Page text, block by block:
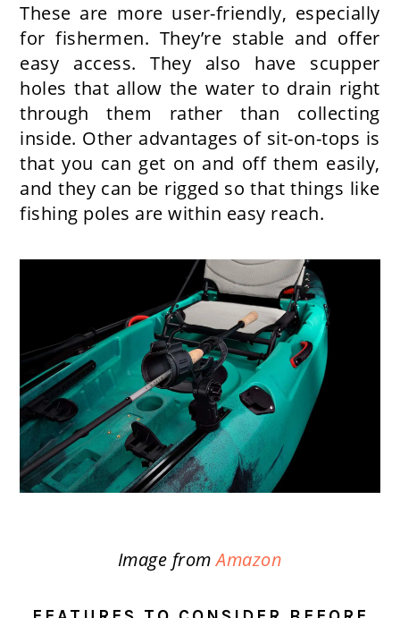
These are more user-friendly, especially
for fishermen. They’re stable and offer
easy access. They also have scupper
holes that allow the water to drain right
through them rather than collecting
inside. Other advantages of sit-on-tops is
that you can get on and off them easily,
and they can be rigged so that things like
fishing poles are within easy reach.
Image fromAmazon